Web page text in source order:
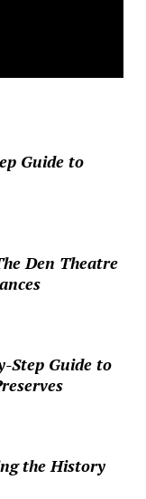
Guide to
Den Theatre
Step Guide to
the History